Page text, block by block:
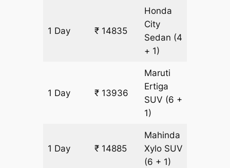
1 Day ₹ 14835
Honda
City
Sedan (4
+ 1)
1 Day ₹ 13936
Maruti
Ertiga
SUV (6 +
1)
1 Day ₹ 14885
Mahinda
Xylo SUV
(6 + 1)